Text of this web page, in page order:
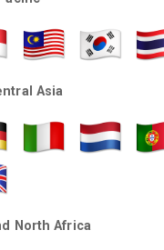
Asia
North Africa